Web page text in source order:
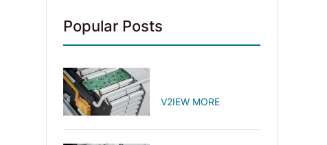
Popular Posts
V2IEW MORE